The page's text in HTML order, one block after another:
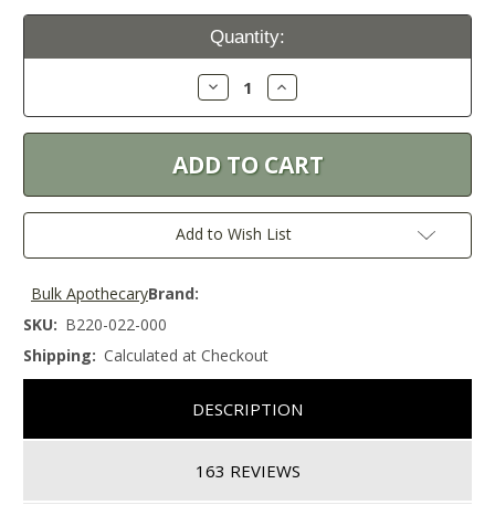
Current
Quantity:
Decrease
Quantity:
Increase
Quantity:
Add to Wish List
Brand:
Bulk Apothecary
SKU: B220-022-000
Shipping: Calculated at Checkout
DESCRIPTION
163 REVIEWS